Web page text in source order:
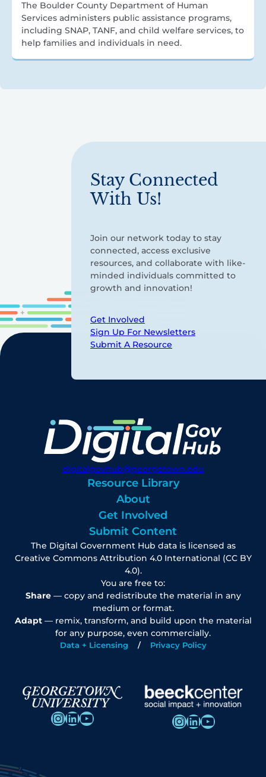
The Boulder County Department of Human
Services administers public assistance programs,
including SNAP, TANF, and child welfare services, to
help families and individuals in need.
Stay Connected
With Us!
Join our network today to stay
connected, access exclusive
resources, and collaborate with like-
minded individuals committed to
growth and innovation!
Get Involved
Sign Up For Newsletters
Submit A Resource
digitalgovhub@georgetown.edu
Resource Library
About
Get Involved
Submit Content
The Digital Government Hub data is licensed as
Creative Commons Attribution 4.0 International (CC BY
4.0).
You are free to:
Share— copy and redistribute the material in any
medium or format.
Adapt— remix, transform, and build upon the material
for any purpose, even commercially.
Data + Licensing Privacy Policy
InstagramLinkedIn YouTube InstagramLinkedIn YouTube